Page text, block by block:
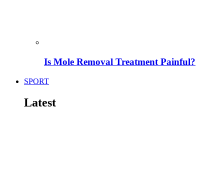
Is Mole Removal Treatment Painful?
SPORT
Latest